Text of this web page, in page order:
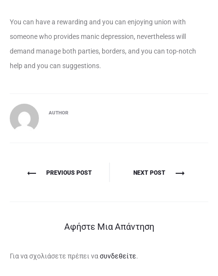
You can have a rewarding and you can enjoying union with
someone who provides manic depression, nevertheless will
demand manage both parties, borders, and you can top-notch
help and you can suggestions.
AUTHOR
Πλοήγηση
PREVIOUS POST NEXT POST
Αφήστε Μια Απάντηση
Για να σχολιάσετε πρέπει να συνδεθείτε.